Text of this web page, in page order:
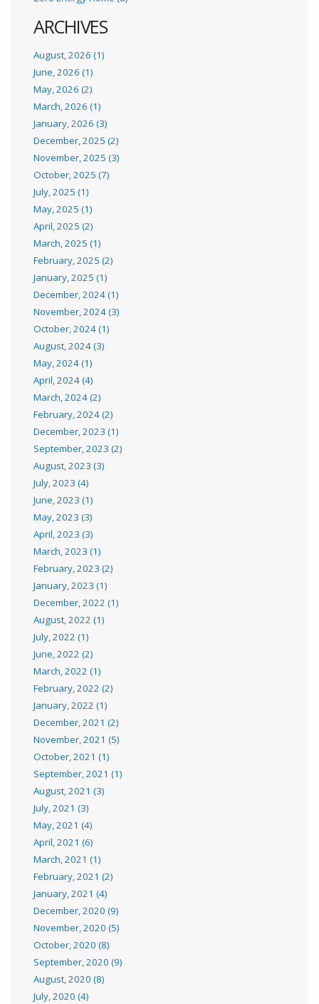
ARCHIVES
August, 2026 (1)
June, 2026 (1)
May, 2026 (2)
March, 2026 (1)
January, 2026 (3)
December, 2025 (2)
November, 2025 (3)
October, 2025 (7)
July, 2025 (1)
May, 2025 (1)
April, 2025 (2)
March, 2025 (1)
February, 2025 (2)
January, 2025 (1)
December, 2024 (1)
November, 2024 (3)
October, 2024 (1)
August, 2024 (3)
May, 2024 (1)
April, 2024 (4)
March, 2024 (2)
February, 2024 (2)
December, 2023 (1)
September, 2023 (2)
August, 2023 (3)
July, 2023 (4)
June, 2023 (1)
May, 2023 (3)
April, 2023 (3)
March, 2023 (1)
February, 2023 (2)
January, 2023 (1)
December, 2022 (1)
August, 2022 (1)
July, 2022 (1)
June, 2022 (2)
March, 2022 (1)
February, 2022 (2)
January, 2022 (1)
December, 2021 (2)
November, 2021 (5)
October, 2021 (1)
September, 2021 (1)
August, 2021 (3)
July, 2021 (3)
May, 2021 (4)
April, 2021 (6)
March, 2021 (1)
February, 2021 (2)
January, 2021 (4)
December, 2020 (9)
November, 2020 (5)
October, 2020 (8)
September, 2020 (9)
August, 2020 (8)
July, 2020 (4)